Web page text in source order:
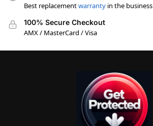
Best replacementwarranty in the business
100% Secure Checkout
AMX / MasterCard / Visa